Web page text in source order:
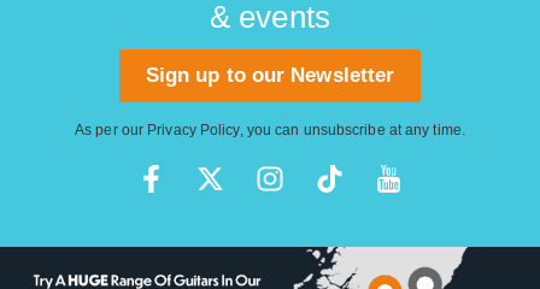
& events
Sign up to our Newsletter
As per our Privacy Policy, you can unsubscribe at any time.